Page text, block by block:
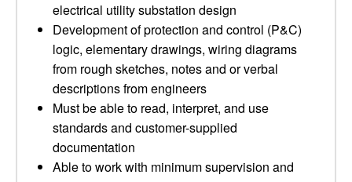
electrical utility substation design
Development of protection and control (P&C)
logic, elementary drawings, wiring diagrams
from rough sketches, notes and or verbal
descriptions from engineers
Must be able to read, interpret, and use
standards and customer-supplied
documentation
Able to work with minimum supervision and